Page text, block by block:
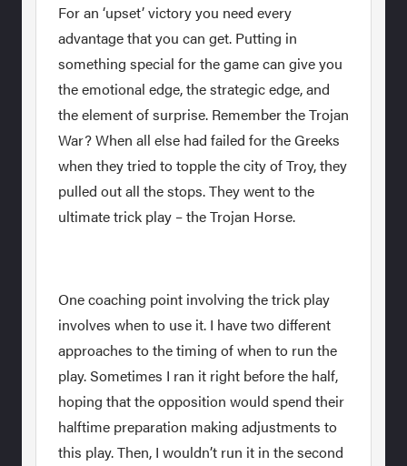
For an ‘upset’ victory you need every
advantage that you can get. Putting in
something special for the game can give you
the emotional edge, the strategic edge, and
the element of surprise. Remember the Trojan
War? When all else had failed for the Greeks
when they tried to topple the city of Troy, they
pulled out all the stops. They went to the
ultimate trick play – the Trojan Horse.
One coaching point involving the trick play
involves when to use it. I have two different
approaches to the timing of when to run the
play. Sometimes I ran it right before the half,
hoping that the opposition would spend their
halftime preparation making adjustments to
this play. Then, I wouldn’t run it in the second